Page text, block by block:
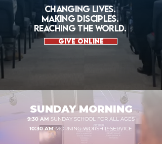
CHANGING LIVES.
MAKING DISCIPLES.
REACHING THE WORLD.
Give Online
SUNDAY MORNING
9:30 AM SUNDAY SCHOOL FOR ALL AGES
10:30 AMMORNING WORSHIP SERVICE